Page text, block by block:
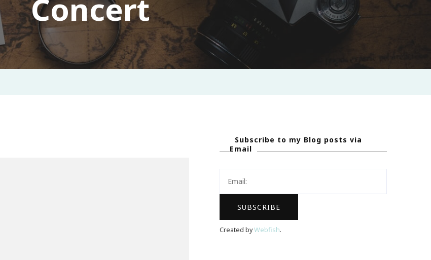
Concert
Subscribe to my Blog posts via
Email
Created byWebfish.